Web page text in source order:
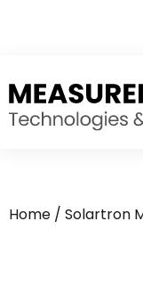
Home / Solartron